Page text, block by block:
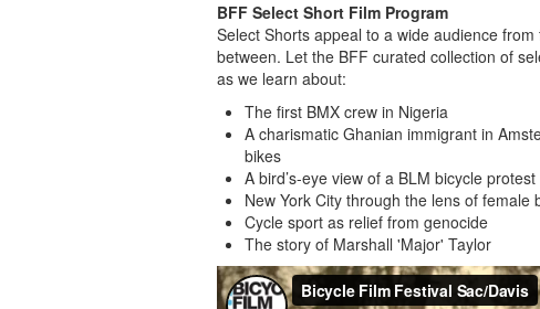
BFF Select Short Film Program
Select Shorts appeal to a wide audience
between. Let the BFF curated collection of
as we learn about:
The first BMX crew in Nigeria
A charismatic Ghanian immigrant in
bikes
A bird’s-eye view of a BLM bicycle
New York City through the lens of female
Cycle sport as relief from genocide
The story of Marshall 'Major' Taylor